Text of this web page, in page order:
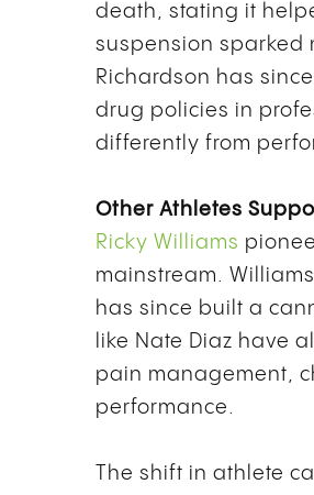
death, stating it
suspension sparked
Richardson has
drug policies in
differently from
Other Athletes
Ricky Williams
mainstream.
has since built a
like Nate Diaz have
pain management,
performance.
The shift in athlete